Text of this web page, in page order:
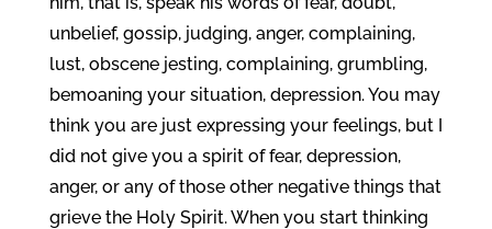
unbelief, gossip, judging, anger, complaining,
lust, obscene jesting, complaining, grumbling,
bemoaning your situation, depression. You may
think you are just expressing your feelings, but I
did not give you a spirit of fear, depression,
anger, or any of those other negative things that
grieve the Holy Spirit. When you start thinking